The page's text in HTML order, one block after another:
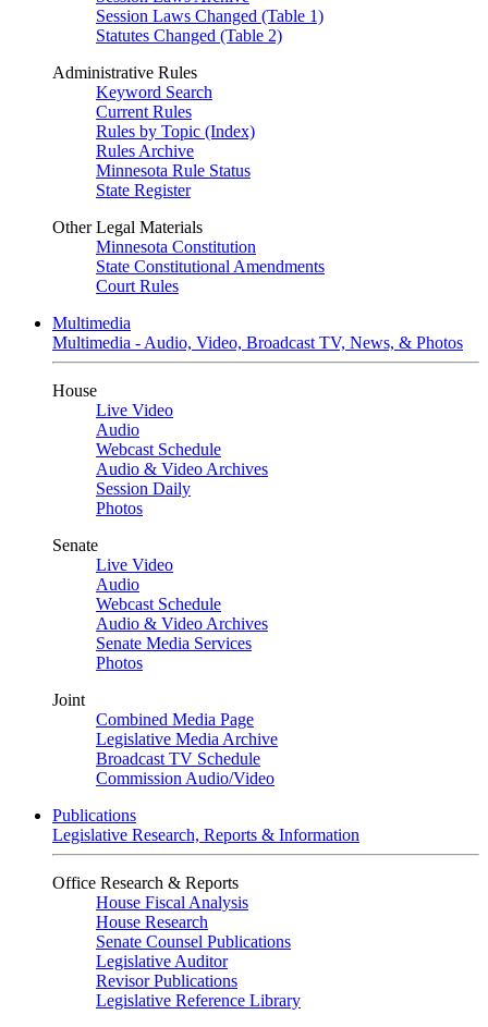
Session Laws Changed (Table 1)
Statutes Changed (Table 2)
Administrative Rules
Keyword Search
Current Rules
Rules by Topic (Index)
Rules Archive
Minnesota Rule Status
State Register
Other Legal Materials
Minnesota Constitution
State Constitutional Amendments
Court Rules
Multimedia
Multimedia - Audio, Video, Broadcast TV, News, & Photos
House
Live Video
Audio
Webcast Schedule
Audio & Video Archives
Session Daily
Photos
Senate
Live Video
Audio
Webcast Schedule
Audio & Video Archives
Senate Media Services
Photos
Joint
Combined Media Page
Legislative Media Archive
Broadcast TV Schedule
Commission Audio/Video
Publications
Legislative Research, Reports & Information
Office Research & Reports
House Fiscal Analysis
House Research
Senate Counsel Publications
Legislative Auditor
Revisor Publications
Legislative Reference Library